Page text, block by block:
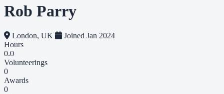
Rob Parry
London, UK
Joined Jan 2024
Hours
0.0
Volunteerings
0
Awards
0